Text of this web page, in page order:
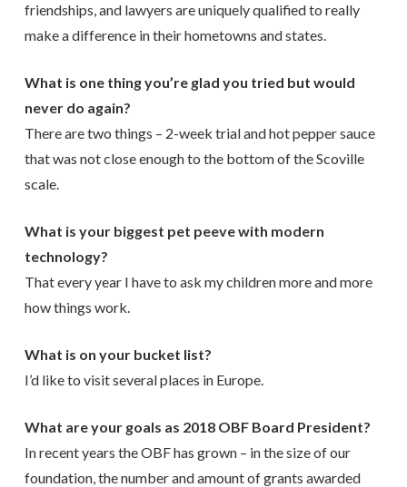
friendships, and lawyers are uniquely qualified to really
make a difference in their hometowns and states.
What is one thing you’re glad you tried but would
never do again?
There are two things – 2-week trial and hot pepper sauce
that was not close enough to the bottom of the Scoville
scale.
What is your biggest pet peeve with modern
technology?
That every year I have to ask my children more and more
how things work.
What is on your bucket list?
I’d like to visit several places in Europe.
What are your goals as 2018 OBF Board President?
In recent years the OBF has grown – in the size of our
foundation, the number and amount of grants awarded